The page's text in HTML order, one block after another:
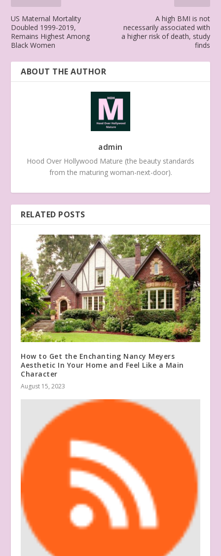
US Maternal Mortality
Doubled 1999-2019,
Remains Highest Among
Black Women
A high BMI is not
necessarily associated with
a higher risk of death, study
finds
ABOUT THE AUTHOR
admin
Hood Over Hollywood Mature (the beauty standards
from the maturing woman-next-door).
RELATED POSTS
How to Get the Enchanting Nancy Meyers
Aesthetic In Your Home and Feel Like a Main
Character
August 15, 2023